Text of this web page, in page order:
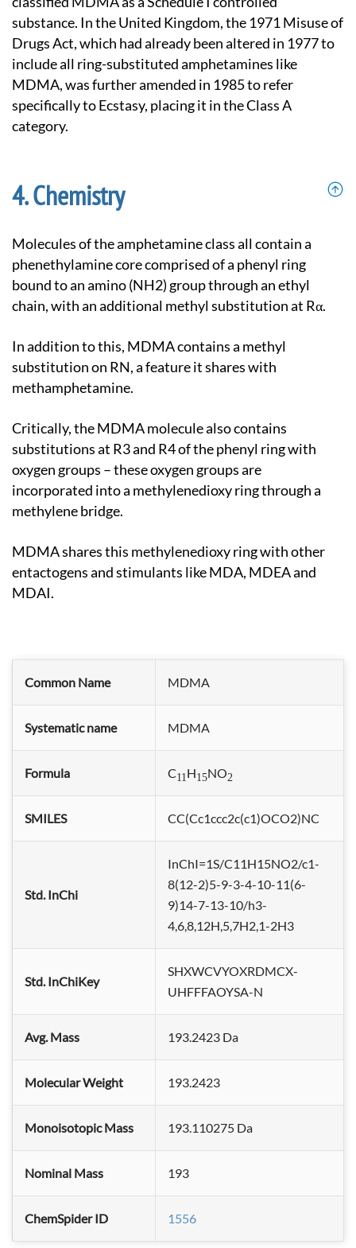
substance. In the United Kingdom, the 1971 Misuse of
Drugs Act, which had already been altered in 1977 to
include all ring-substituted amphetamines like
MDMA, was further amended in 1985 to refer
specifically to Ecstasy, placing it in the Class A
category.
Chemistry
Molecules of the amphetamine class all contain a
phenethylamine core comprised of a phenyl ring
bound to an amino (NH2) group through an ethyl
chain, with an additional methyl substitution at Rα.
In addition to this, MDMA contains a methyl
substitution on RN, a feature it shares with
methamphetamine.
Critically, the MDMA molecule also contains
substitutions at R3 and R4 of the phenyl ring with
oxygen groups – these oxygen groups are
incorporated into a methylenedioxy ring through a
methylene bridge.
MDMA shares this methylenedioxy ring with other
entactogens and stimulants like MDA, MDEA and
MDAI.
Common Name MDMA
Systematic name MDMA
Formula C11H15NO2
SMILES CC(Cc1ccc2c(c1)OCO2)NC
Std. InChi
InChI=1S/C11H15NO2/c1-
8(12-2)5-9-3-4-10-11(6-
9)14-7-13-10/h3-
4,6,8,12H,5,7H2,1-2H3
Std. InChiKey
SHXWCVYOXRDMCX-
UHFFFAOYSA-N
Avg. Mass 193.2423 Da
Molecular Weight 193.2423
Monoisotopic Mass 193.110275 Da
Nominal Mass 193
ChemSpider ID 1556